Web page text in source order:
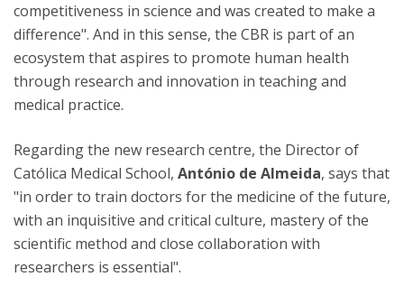
competitiveness in science and was created to make a
difference". And in this sense, the CBR is part of an
ecosystem that aspires to promote human health
through research and innovation in teaching and
medical practice.
Regarding the new research centre, the Director of
Católica Medical School, António de Almeida, says that
"in order to train doctors for the medicine of the future,
with an inquisitive and critical culture, mastery of the
scientific method and close collaboration with
researchers is essential".